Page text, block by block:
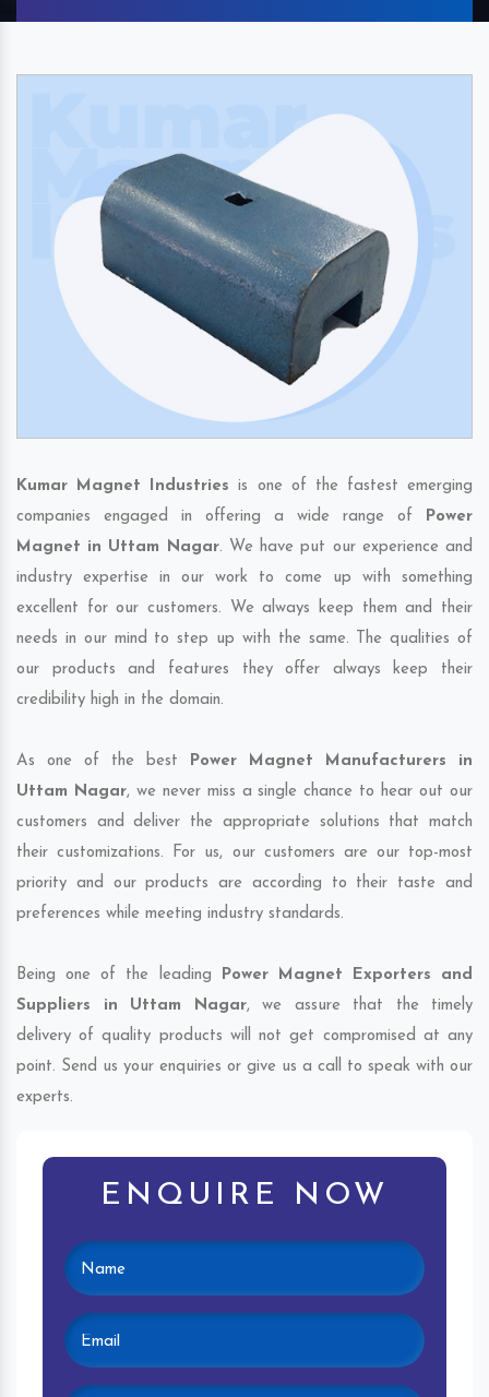
Kumar Magnet Industries is one of the fastest emerging
companies engaged in offering a wide range of Power
Magnet in Uttam Nagar. We have put our experience and
industry expertise in our work to come up with something
excellent for our customers. We always keep them and their
needs in our mind to step up with the same. The qualities of
our products and features they offer always keep their
credibility high in the domain.
As one of the best Power Magnet Manufacturers in
Uttam Nagar, we never miss a single chance to hear out our
customers and deliver the appropriate solutions that match
their customizations. For us, our customers are our top-most
priority and our products are according to their taste and
preferences while meeting industry standards.
Being one of the leading Power Magnet Exporters and
Suppliers in Uttam Nagar, we assure that the timely
delivery of quality products will not get compromised at any
point. Send us your enquiries or give us a call to speak with our
experts.
ENQUIRE NOW